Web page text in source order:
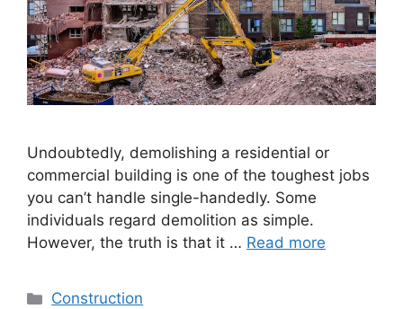
Undoubtedly, demolishing a residential or
commercial building is one of the toughest jobs
you can’t handle single-handedly. Some
individuals regard demolition as simple.
However, the truth is that it … Read more
Categories
Construction